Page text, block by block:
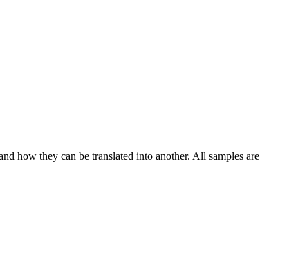
how they can be translated into another. All samples are